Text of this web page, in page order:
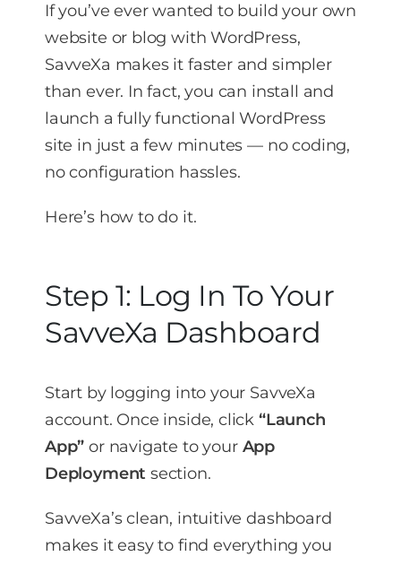
If you’ve ever wanted to build your own
website or blog with WordPress,
SavveXa makes it faster and simpler
than ever. In fact, you can install and
launch a fully functional WordPress
site in just a few minutes — no coding,
no configuration hassles.
Here’s how to do it.
Step 1: Log In To Your
SavveXa Dashboard
Start by logging into your SavveXa
account. Once inside, click “Launch
App” or navigate to your App
Deployment section.
SavveXa’s clean, intuitive dashboard
makes it easy to find everything you